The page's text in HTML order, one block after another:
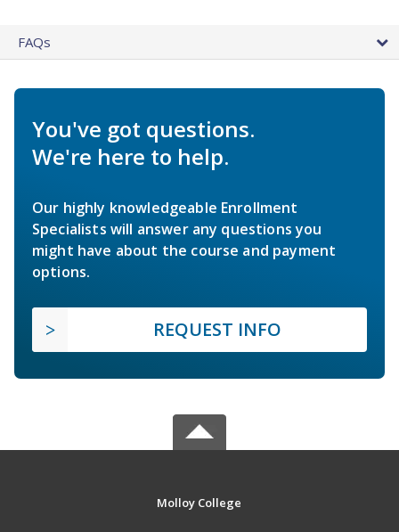
FAQs
You've got questions.
We're here to help.
Our highly knowledgeable Enrollment
Specialists will answer any questions you
might have about the course and payment
options.
REQUEST INFO
Molloy College